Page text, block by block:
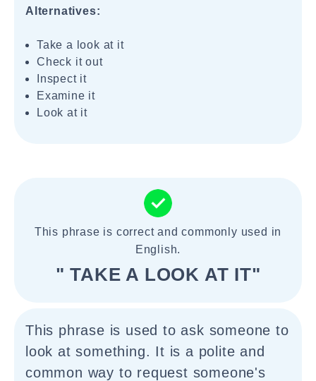
Alternatives:
Take a look at it
Check it out
Inspect it
Examine it
Look at it
This phrase is correct and commonly used in
English.
" TAKE A LOOK AT IT"
This phrase is used to ask someone to
look at something. It is a polite and
common way to request someone's